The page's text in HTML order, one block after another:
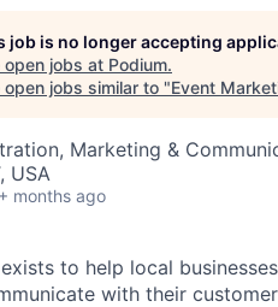
job is no longer accepting
open jobs at Podium.
open jobs similar to "Event
Marketing &
USA
months ago
to help local
with their